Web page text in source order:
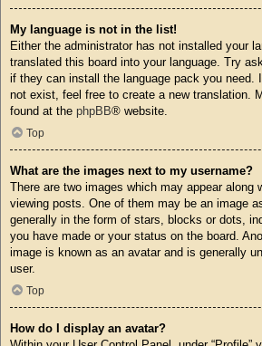
My language is not in the list!
Either the administrator has not installed your
translated this board into your language. Try
if they can install the language pack you need.
not exist, feel free to create a new translation.
found at the phpBB® website.
Top
What are the images next to my username?
There are two images which may appear along
viewing posts. One of them may be an image
generally in the form of stars, blocks or dots,
you have made or your status on the board.
image is known as an avatar and is generally
user.
Top
How do I display an avatar?